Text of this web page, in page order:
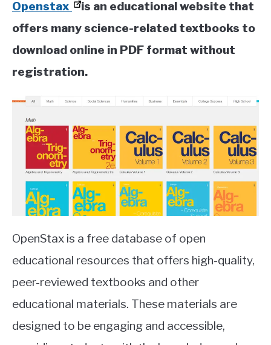
Openstax
is an educational website that
offers many science-related textbooks to
download online in PDF format without
registration.
OpenStax is a free database of open
educational resources that offers high-quality,
peer-reviewed textbooks and other
educational materials. These materials are
designed to be engaging and accessible,